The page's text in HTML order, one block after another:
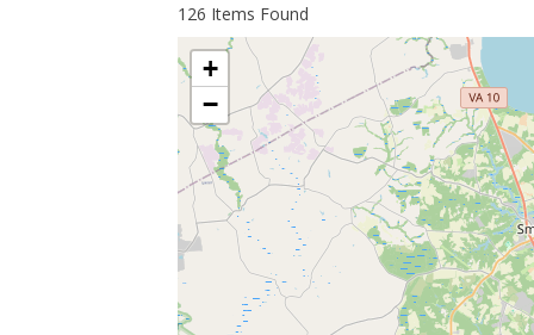
126 Items Found
+
−